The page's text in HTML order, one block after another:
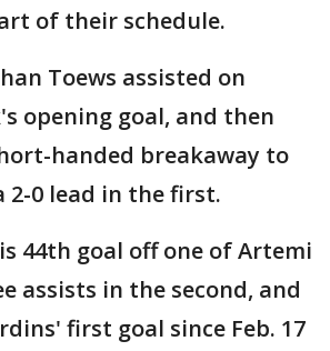
of their schedule.
Toews assisted on
opening goal, and then
handed breakaway to
2-0 lead in the first.
44th goal off one of Artemi
assists in the second, and
first goal since Feb. 17